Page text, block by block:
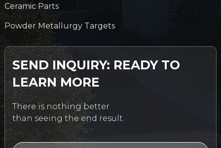
Ceramic Parts
Powder Metallurgy Targets
SEND INQUIRY: READY TO
LEARN MORE
There is nothing better
than seeing the end result.